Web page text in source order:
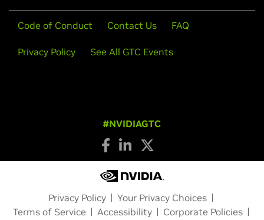
Code of Conduct Contact Us FAQ
Privacy Policy See All GTC Events
#NVIDIAGTC
Privacy Policy
Your Privacy Choices
Terms of Service
Accessibility Corporate Policies